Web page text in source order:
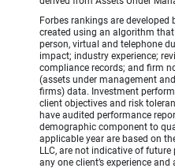
Forbes rankings are developed
created using an algorithm
person, virtual and telephone
impact; industry experience;
compliance records; and firm
(assets under management
firms) data. Investment
client objectives and risk
have audited performance
demographic component to
applicable year are based on
LLC, are not indicative of
any one client’s experience